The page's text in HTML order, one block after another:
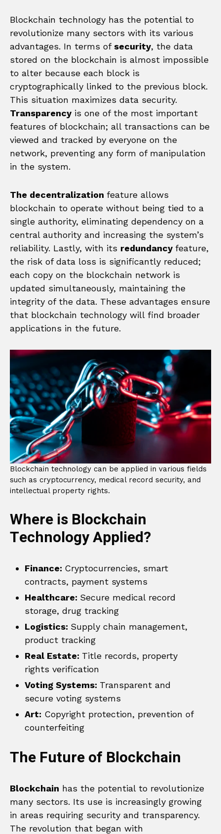
Blockchain technology has the potential to
revolutionize many sectors with its various
advantages. In terms of security, the data
stored on the blockchain is almost impossible
to alter because each block is
cryptographically linked to the previous block.
This situation maximizes data security.
Transparency is one of the most important
features of blockchain; all transactions can be
viewed and tracked by everyone on the
network, preventing any form of manipulation
in the system.
The decentralization feature allows
blockchain to operate without being tied to a
single authority, eliminating dependency on a
central authority and increasing the system’s
reliability. Lastly, with its redundancy feature,
the risk of data loss is significantly reduced;
each copy on the blockchain network is
updated simultaneously, maintaining the
integrity of the data. These advantages ensure
that blockchain technology will find broader
applications in the future.
Blockchain technology can be applied in various fields
such as cryptocurrency, medical record security, and
intellectual property rights.
Where is Blockchain
Technology Applied?
Finance: Cryptocurrencies, smart
contracts, payment systems
Healthcare: Secure medical record
storage, drug tracking
Logistics: Supply chain management,
product tracking
Real Estate: Title records, property
rights verification
Voting Systems: Transparent and
secure voting systems
Art: Copyright protection, prevention of
counterfeiting
The Future of Blockchain
Blockchain has the potential to revolutionize
many sectors. Its use is increasingly growing
in areas requiring security and transparency.
The revolution that began with